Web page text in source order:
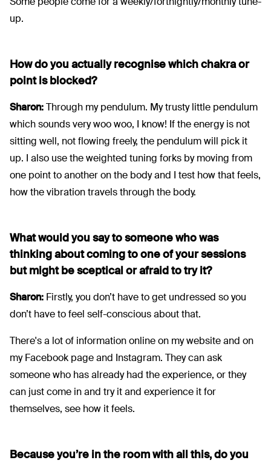
up.
How do you actually recognise which chakra or
point is blocked?
Sharon:Through my pendulum. My trusty little pendulum
which sounds very woo woo, I know! If the energy is not
sitting well, not flowing freely, the pendulum will pick it
up. I also use the weighted tuning forks by moving from
one point to another on the body and I test how that feels,
how the vibration travels through the body.
What would you say to someone who was
thinking about coming to one of your sessions
but might be sceptical or afraid to try it?
Sharon: Firstly, you don’t have to get undressed so you
don’t have to feel self-conscious about that.
There's a lot of information online on my website and on
my Facebook page and Instagram. They can ask
someone who has already had the experience, or they
can just come in and try it and experience it for
themselves, see how it feels.
Because you’re in the room with all this, do you